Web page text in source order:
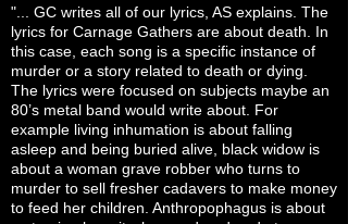
"... GC writes all of our lyrics, AS explains. The
lyrics for Carnage Gathers are about death. In
this case, each song is a specific instance of
murder or a story related to death or dying.
The lyrics were focused on subjects maybe an
80’s metal band would write about. For
example living inhumation is about falling
asleep and being buried alive, black widow is
about a woman grave robber who turns to
murder to sell fresher cadavers to make money
to feed her children. Anthropophagus is about